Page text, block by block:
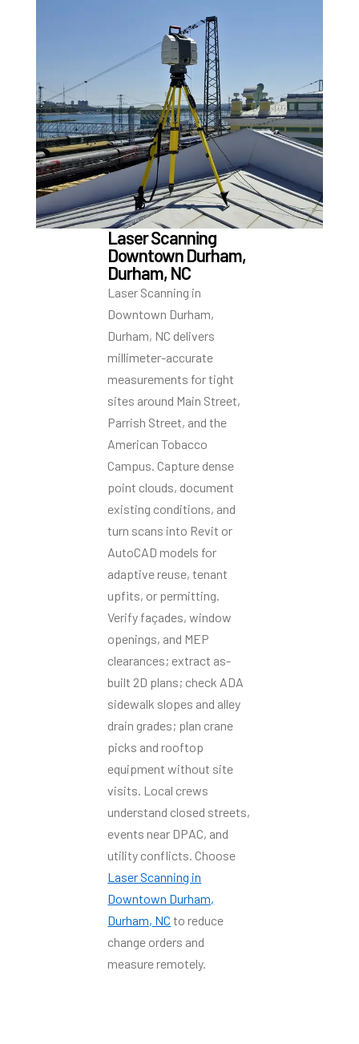
Laser Scanning
Downtown Durham,
Durham, NC
Laser Scanning in
Downtown Durham,
Durham, NC delivers
millimeter-accurate
measurements for tight
sites around Main Street,
Parrish Street, and the
American Tobacco
Campus. Capture dense
point clouds, document
existing conditions, and
turn scans into Revit or
AutoCAD models for
adaptive reuse, tenant
upfits, or permitting.
Verify façades, window
openings, and MEP
clearances; extract as-
built 2D plans; check ADA
sidewalk slopes and alley
drain grades; plan crane
picks and rooftop
equipment without site
visits. Local crews
understand closed streets,
events near DPAC, and
utility conflicts. Choose
Laser Scanning in
Downtown Durham,
Durham, NC to reduce
change orders and
measure remotely.